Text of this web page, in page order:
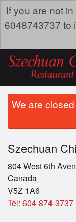
If you are not
6048743737 to
Location
Dine-in menu
We are
Szechuan
804 West 6th
Canada
V5Z 1A6
Tel: 604-874-3737